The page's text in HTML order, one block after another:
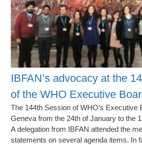
IBFAN’s advocacy at the
of the WHO Executive
The 144th Session of WHO’s Executive
Geneva from the 24th of January to the
A delegation from IBFAN attended the
statements on several agenda items. In